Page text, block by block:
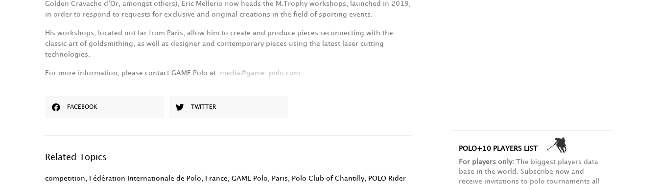
Golden Cravache d’Or, amongst others), Eric Mellerio now heads the M.Trophy workshops, launched in 2019,
in order to respond to requests for exclusive and original creations in the field of sporting events.
His workshops, located not far from Paris, allow him to create and produce pieces reconnecting with the
classic art of goldsmithing, as well as designer and contemporary pieces using the latest laser cutting
technologies.
For more information, please contact GAME Polo at: media@game-polo.com
FACEBOOK TWITTER
Related Topics
competition Fédération Internationale de Polo France GAME Polo Paris Polo Club of Chantilly
POLO Rider
POLO+10 PLAYERS LIST
For players only:The biggest players data
base in the world. Subscribe now and
receive invitations to polo tournaments all